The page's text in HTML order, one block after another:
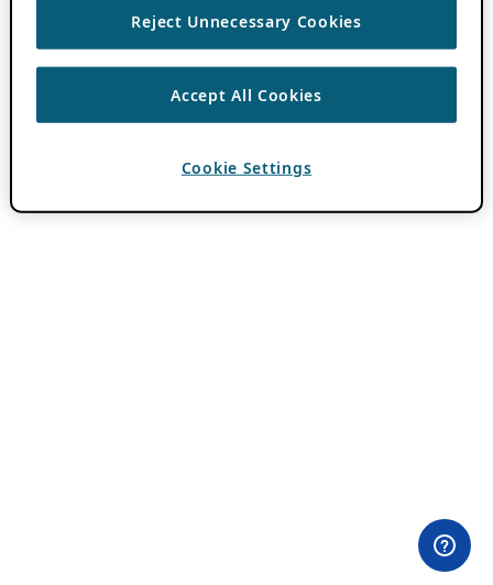
Reject Unnecessary Cookies
Accept All Cookies
Cookie Settings